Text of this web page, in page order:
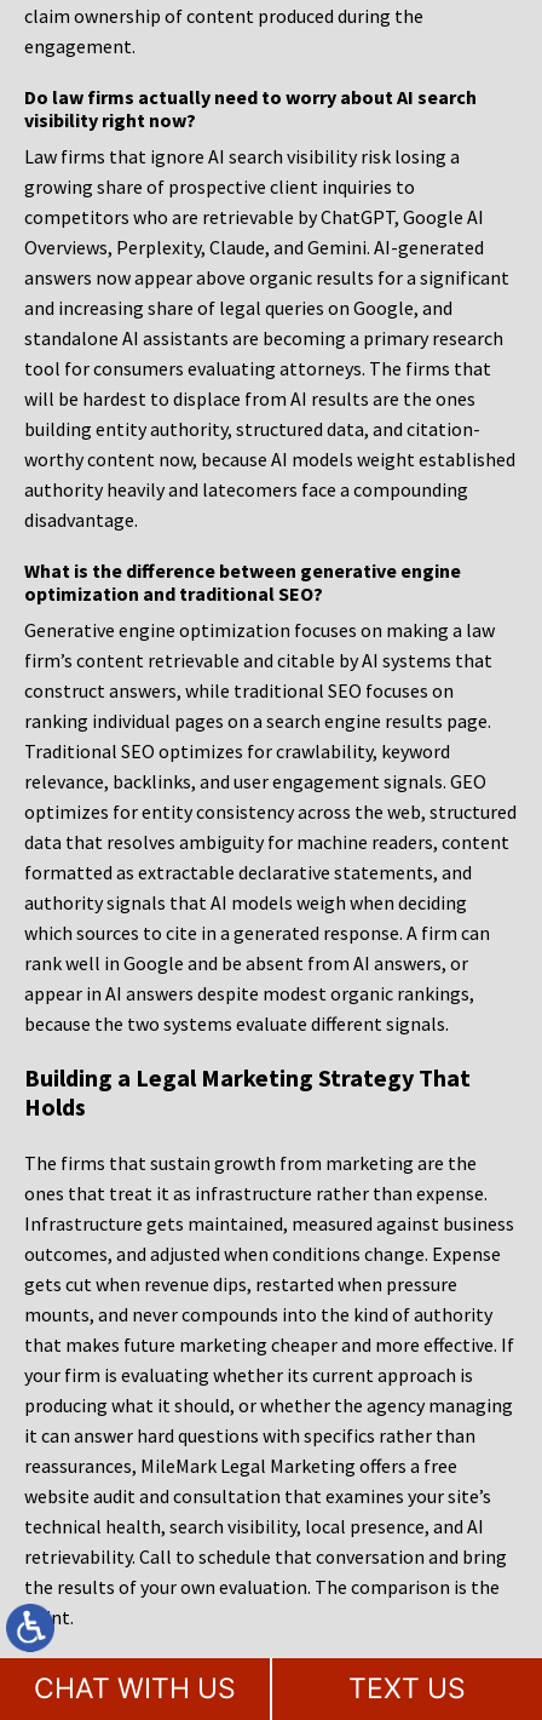
claim ownership of content produced during the
engagement.
Do law firms actually need to worry about AI search
visibility right now?
Law firms that ignore AI search visibility risk losing a
growing share of prospective client inquiries to
competitors who are retrievable by ChatGPT, Google AI
Overviews, Perplexity, Claude, and Gemini. AI-generated
answers now appear above organic results for a significant
and increasing share of legal queries on Google, and
standalone AI assistants are becoming a primary research
tool for consumers evaluating attorneys. The firms that
will be hardest to displace from AI results are the ones
building entity authority, structured data, and citation-
worthy content now, because AI models weight established
authority heavily and latecomers face a compounding
disadvantage.
What is the difference between generative engine
optimization and traditional SEO?
Generative engine optimization focuses on making a law
firm’s content retrievable and citable by AI systems that
construct answers, while traditional SEO focuses on
ranking individual pages on a search engine results page.
Traditional SEO optimizes for crawlability, keyword
relevance, backlinks, and user engagement signals. GEO
optimizes for entity consistency across the web, structured
data that resolves ambiguity for machine readers, content
formatted as extractable declarative statements, and
authority signals that AI models weigh when deciding
which sources to cite in a generated response. A firm can
rank well in Google and be absent from AI answers, or
appear in AI answers despite modest organic rankings,
because the two systems evaluate different signals.
Building a Legal Marketing Strategy That
Holds
The firms that sustain growth from marketing are the
ones that treat it as infrastructure rather than expense.
Infrastructure gets maintained, measured against business
outcomes, and adjusted when conditions change. Expense
gets cut when revenue dips, restarted when pressure
mounts, and never compounds into the kind of authority
that makes future marketing cheaper and more effective. If
your firm is evaluating whether its current approach is
producing what it should, or whether the agency managing
it can answer hard questions with specifics rather than
reassurances, MileMark Legal Marketing offers a free
website audit and consultation that examines your site’s
technical health, search visibility, local presence, and AI
retrievability. Call to schedule that conversation and bring
the results of your own evaluation. The comparison is the
point.
CHAT WITH US TEXT US